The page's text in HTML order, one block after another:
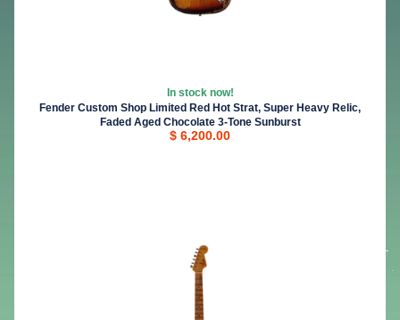
In stock now!
Fender Custom Shop Limited Red Hot Strat, Super Heavy Relic,
Faded Aged Chocolate 3-Tone Sunburst
$ 6,200.00